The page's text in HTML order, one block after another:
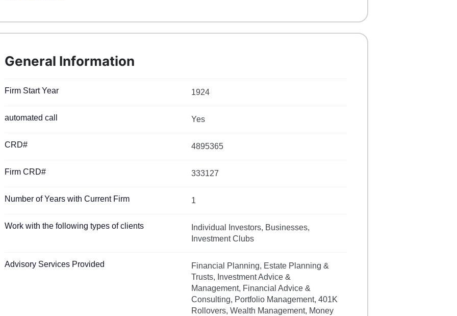
General Information
Firm Start Year 1924
automated call Yes
CRD# 4895365
Firm CRD# 333127
Number of Years with Current Firm 1
Work with the following types of clients
Individual Investors, Businesses,
Investment Clubs
Advisory Services Provided
Financial Planning, Estate Planning &
Trusts, Investment Advice &
Management, Financial Advice &
Consulting, Portfolio Management, 401K
Rollovers, Wealth Management, Money